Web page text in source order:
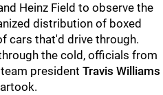
Heinz Field to observe the
distribution of boxed
cars that'd drive through.
the cold, officials from
president Travis Williams